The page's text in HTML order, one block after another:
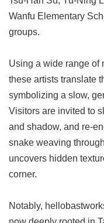
Wanfu Elementary
groups.
Using a wide range of
these artists translate
symbolizing a slow,
Visitors are invited to
and shadow, and re-
snake weaving
uncovers hidden
corner.
Notably,